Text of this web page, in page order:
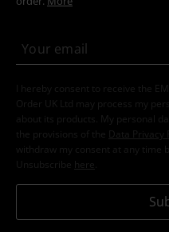
I hereby consent to receive the
Order UK Ltd may process my
about its products. My personal
the provisions of the
Data Privacy
withdraw my consent at any time
Unsubscribe here